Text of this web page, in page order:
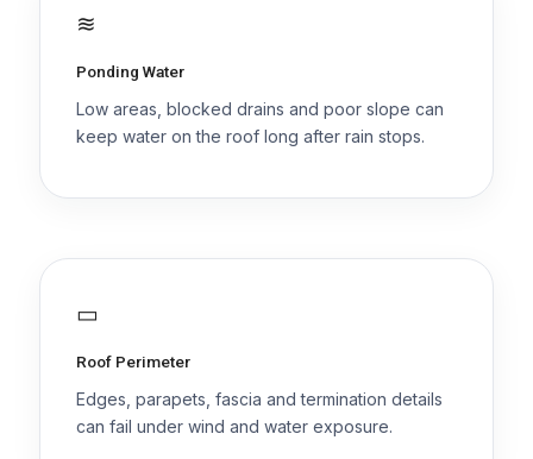
≋
Ponding Water
Low areas, blocked drains and poor slope can
keep water on the roof long after rain stops.
▭
Roof Perimeter
Edges, parapets, fascia and termination details
can fail under wind and water exposure.